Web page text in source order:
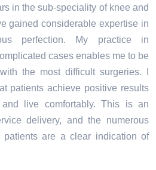
in the sub-speciality of knee and
gained considerable expertise in
perfection. My practice in
cases enables me to be
the most difficult surgeries. I
patients achieve positive results
live comfortably. This is an
delivery, and the numerous
patients are a clear indication of